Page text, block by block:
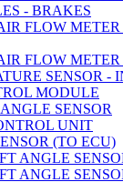
- BRAKES
FLOW
FLOW
SENSOR -
MODULE
SENSOR
UNIT
(TO ECU)
ANGLE
ANGLE